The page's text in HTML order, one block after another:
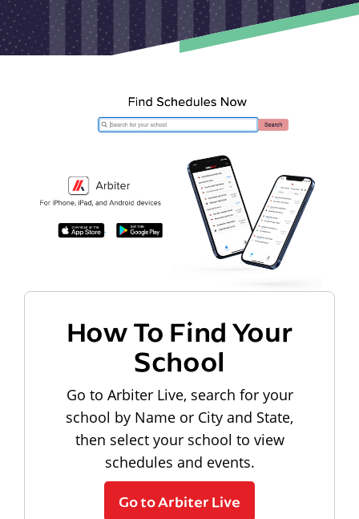
How To Find Your
School
Go to Arbiter Live, search for your
school by Name or City and State,
then select your school to view
schedules and events.
Go to Arbiter Live